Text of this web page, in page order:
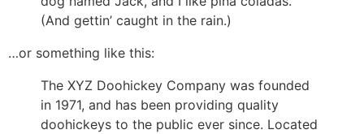
(And gettin’ caught in the rain.)
…or something like this:
The XYZ Doohickey Company was founded
in 1971, and has been providing quality
doohickeys to the public ever since. Located